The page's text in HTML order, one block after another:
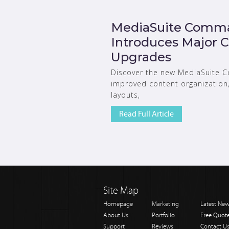
MediaSuite
Introduces Major
Upgrades
Discover the new MediaSuite
improved content
layouts,
Read Full Article
Site Map
Homepage Marketing
Latest
About Us
Portfolio
Free
Support
Reviews Contact Us